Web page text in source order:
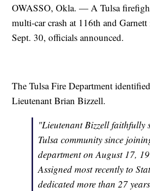
OWASSO, Okla. — A Tulsa
multi-car crash at 116th and
Sept. 30, officials announced.
The Tulsa Fire Department
Lieutenant Brian Bizzell.
"Lieutenant Bizzell faithfully
Tulsa community since
department on August 17,
Assigned most recently to
dedicated more than 27